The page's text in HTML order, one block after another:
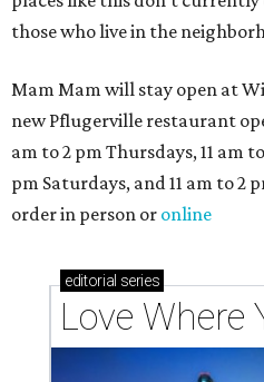
those who live in the
Mam Mam will stay open at
new Pflugerville restaurant
am to 2 pm Thursdays, 11 am
pm Saturdays, and 11 am to 2
order in person or online
editorial series
Love Where